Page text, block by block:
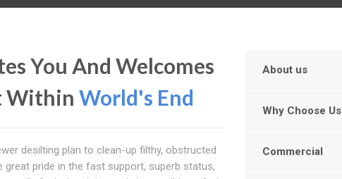
You And Welcomes
Within World's End
desilting plan to clean-up filthy, obstructed
great pride in the fast support, superb status,
About us
Why Choose Us
Commercial